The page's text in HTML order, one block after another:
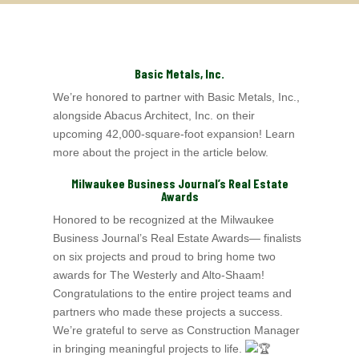
Basic Metals, Inc.
We’re honored to partner with Basic Metals, Inc.,
alongside Abacus Architect, Inc. on their
upcoming 42,000‑square‑foot expansion! Learn
more about the project in the article below.
Milwaukee Business Journal’s Real Estate
Awards
Honored to be recognized at the Milwaukee
Business Journal’s Real Estate Awards— finalists
on six projects and proud to bring home two
awards for The Westerly and Alto-Shaam!
Congratulations to the entire project teams and
partners who made these projects a success.
We’re grateful to serve as Construction Manager
in bringing meaningful projects to life.